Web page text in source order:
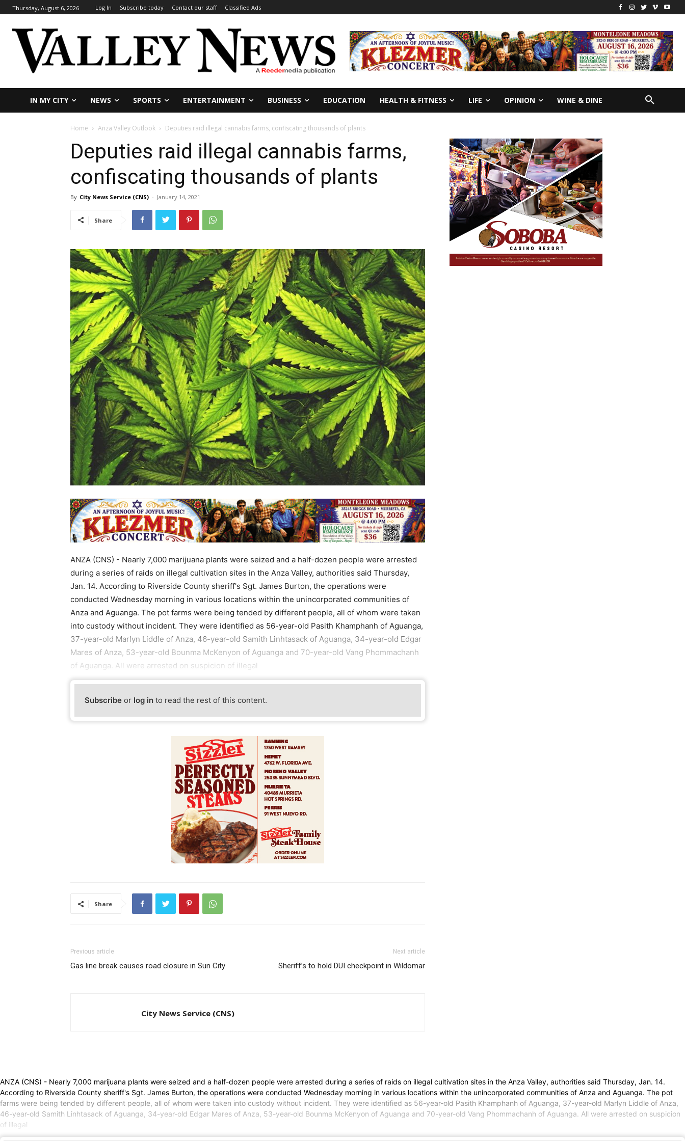
Thursday, August 6, 2026 Log In Subscribe today Contact our staff Classified Ads
IN MY CITY NEWS SPORTS ENTERTAINMENT BUSINESS EDUCATION HEALTH & FITNESS LIFE OPINION WINE & DINE
Home Anza Valley Outlook Deputies raid illegal cannabis farms, confiscating thousands of plants
Deputies raid illegal cannabis farms,
confiscating thousands of plants
By City News Service (CNS) - January 14, 2021
Share
ANZA (CNS) - Nearly 7,000 marijuana plants were seized and a half-dozen people were arrested
during a series of raids on illegal cultivation sites in the Anza Valley, authorities said Thursday,
Jan. 14. According to Riverside County sheriff's Sgt. James Burton, the operations were
conducted Wednesday morning in various locations within the unincorporated communities of
Anza and Aguanga. The pot farms were being tended by different people, all of whom were taken
into custody without incident. They were identified as 56-year-old Pasith Khamphanh of Aguanga,
37-year-old Marlyn Liddle of Anza, 46-year-old Samith Linhtasack of Aguanga, 34-year-old Edgar
Mares of Anza, 53-year-old Bounma McKenyon of Aguanga and 70-year-old Vang Phommachanh
of Aguanga. All were arrested on suspicion of illegal
Subscribe or log in to read the rest of this content.
Share
Previous article
Gas line break causes road closure in Sun City
Next article
Sheriff’s to hold DUI checkpoint in Wildomar
City News Service (CNS)
ANZA (CNS) - Nearly 7,000 marijuana plants were seized and a half-dozen people were arrested during a series of raids on illegal cultivation sites in the Anza Valley, authorities said Thursday, Jan. 14.
According to Riverside County sheriff's Sgt. James Burton, the operations were conducted Wednesday morning in various locations within the unincorporated communities of Anza and Aguanga. The pot
farms were being tended by different people, all of whom were taken into custody without incident. They were identified as 56-year-old Pasith Khamphanh of Aguanga, 37-year-old Marlyn Liddle of Anza,
46-year-old Samith Linhtasack of Aguanga, 34-year-old Edgar Mares of Anza, 53-year-old Bounma McKenyon of Aguanga and 70-year-old Vang Phommachanh of Aguanga. All were arrested on suspicion
of illegal